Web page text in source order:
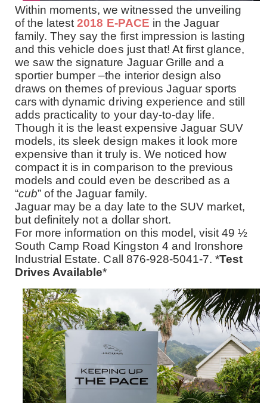
Within moments, we witnessed the unveiling
of the latest2018 E-PACE in the Jaguar
family. They say the first impression is lasting
and this vehicle does just that! At first glance,
we saw the signature Jaguar Grille and a
sportier bumper –the interior design also
draws on themes of previous Jaguar sports
cars with dynamic driving experience and still
adds practicality to your day-to-day life.
Though it is the least expensive Jaguar SUV
models, its sleek design makes it look more
expensive than it truly is. We noticed how
compact it is in comparison to the previous
models and could even be described as a
“cub” of the Jaguar family.
Jaguar may be a day late to the SUV market,
but definitely not a dollar short.
For more information on this model, visit 49 ½
South Camp Road Kingston 4 and Ironshore
Industrial Estate. Call 876-928-5041-7. *Test
Drives Available*